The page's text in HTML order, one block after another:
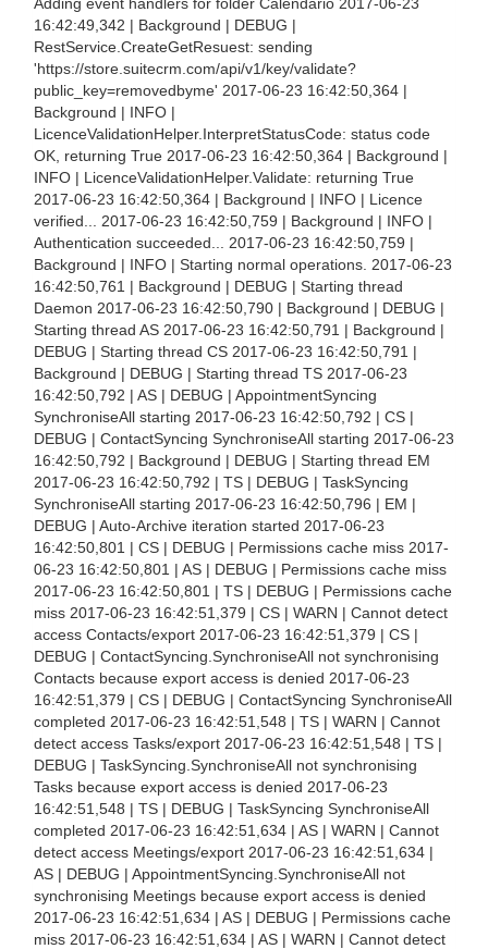
16:42:49,342 | Background | DEBUG |
RestService.CreateGetResuest: sending
'https://store.suitecrm.com/api/v1/key/validate?
public_key=removedbyme' 2017-06-23 16:42:50,364 |
Background | INFO |
LicenceValidationHelper.InterpretStatusCode: status code
OK, returning True 2017-06-23 16:42:50,364 | Background |
INFO | LicenceValidationHelper.Validate: returning True
2017-06-23 16:42:50,364 | Background | INFO | Licence
verified... 2017-06-23 16:42:50,759 | Background | INFO |
Authentication succeeded... 2017-06-23 16:42:50,759 |
Background | INFO | Starting normal operations. 2017-06-23
16:42:50,761 | Background | DEBUG | Starting thread
Daemon 2017-06-23 16:42:50,790 | Background | DEBUG |
Starting thread AS 2017-06-23 16:42:50,791 | Background |
DEBUG | Starting thread CS 2017-06-23 16:42:50,791 |
Background | DEBUG | Starting thread TS 2017-06-23
16:42:50,792 | AS | DEBUG | AppointmentSyncing
SynchroniseAll starting 2017-06-23 16:42:50,792 | CS |
DEBUG | ContactSyncing SynchroniseAll starting 2017-06-23
16:42:50,792 | Background | DEBUG | Starting thread EM
2017-06-23 16:42:50,792 | TS | DEBUG | TaskSyncing
SynchroniseAll starting 2017-06-23 16:42:50,796 | EM |
DEBUG | Auto-Archive iteration started 2017-06-23
16:42:50,801 | CS | DEBUG | Permissions cache miss 2017-
06-23 16:42:50,801 | AS | DEBUG | Permissions cache miss
2017-06-23 16:42:50,801 | TS | DEBUG | Permissions cache
miss 2017-06-23 16:42:51,379 | CS | WARN | Cannot detect
access Contacts/export 2017-06-23 16:42:51,379 | CS |
DEBUG | ContactSyncing.SynchroniseAll not synchronising
Contacts because export access is denied 2017-06-23
16:42:51,379 | CS | DEBUG | ContactSyncing SynchroniseAll
completed 2017-06-23 16:42:51,548 | TS | WARN | Cannot
detect access Tasks/export 2017-06-23 16:42:51,548 | TS |
DEBUG | TaskSyncing.SynchroniseAll not synchronising
Tasks because export access is denied 2017-06-23
16:42:51,548 | TS | DEBUG | TaskSyncing SynchroniseAll
completed 2017-06-23 16:42:51,634 | AS | WARN | Cannot
detect access Meetings/export 2017-06-23 16:42:51,634 |
AS | DEBUG | AppointmentSyncing.SynchroniseAll not
synchronising Meetings because export access is denied
2017-06-23 16:42:51,634 | AS | DEBUG | Permissions cache
miss 2017-06-23 16:42:51,634 | AS | WARN | Cannot detect